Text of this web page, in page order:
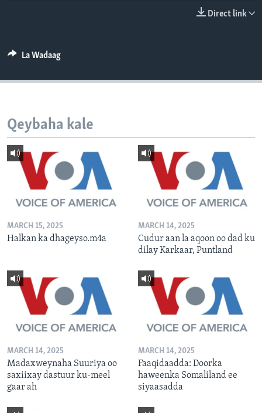
Direct link
La Wadaag
Qeybaha kale
MARCH 15, 2025
Halkan ka dhageyso.m4a
MARCH 14, 2025
Cudur aan la aqoon oo dad ku
dilay Karkaar, Puntland
MARCH 14, 2025
Madaxweynaha Suuriya oo
saxiixay dastuur ku-meel
gaar ah
MARCH 14, 2025
Faaqidaadda: Doorka
haweenka Somaliland ee
siyaasadda